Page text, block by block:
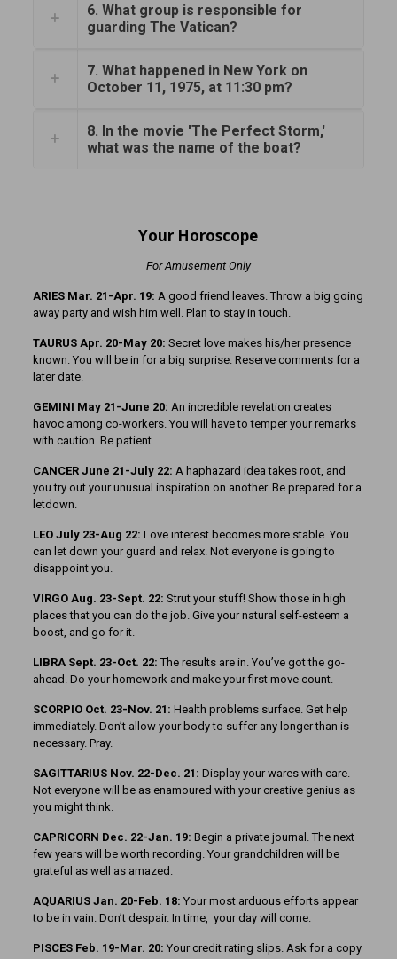
6. What group is responsible for
guarding The Vatican?
7. What happened in New York on
October 11, 1975, at 11:30 pm?
8. In the movie 'The Perfect Storm,'
what was the name of the boat?
Your Horoscope
For Amusement Only
ARIES Mar. 21-Apr. 19: A good friend leaves. Throw a big going
away party and wish him well. Plan to stay in touch.
TAURUS Apr. 20-May 20: Secret love makes his/her presence
known. You will be in for a big surprise. Reserve comments for a
later date.
GEMINI May 21-June 20: An incredible revelation creates
havoc among co-workers. You will have to temper your remarks
with caution. Be patient.
CANCER June 21-July 22: A haphazard idea takes root, and
you try out your unusual inspiration on another. Be prepared for a
letdown.
LEO July 23-Aug 22: Love interest becomes more stable. You
can let down your guard and relax. Not everyone is going to
disappoint you.
VIRGO Aug. 23-Sept. 22: Strut your stuff! Show those in high
places that you can do the job. Give your natural self-esteem a
boost, and go for it.
LIBRA Sept. 23-Oct. 22: The results are in. You’ve got the go-
ahead. Do your homework and make your first move count.
SCORPIO Oct. 23-Nov. 21: Health problems surface. Get help
immediately. Don’t allow your body to suffer any longer than is
necessary. Pray.
SAGITTARIUS Nov. 22-Dec. 21: Display your wares with care.
Not everyone will be as enamoured with your creative genius as
you might think.
CAPRICORN Dec. 22-Jan. 19: Begin a private journal. The next
few years will be worth recording. Your grandchildren will be
grateful as well as amazed.
AQUARIUS Jan. 20-Feb. 18: Your most arduous efforts appear
to be in vain. Don’t despair. In time, your day will come.
PISCES Feb. 19-Mar. 20: Your credit rating slips. Ask for a copy